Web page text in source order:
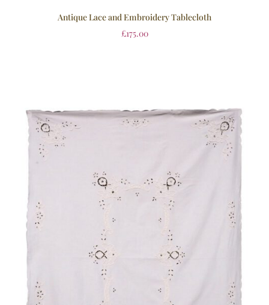
Antique Lace and Embroidery Tablecloth
£175.00